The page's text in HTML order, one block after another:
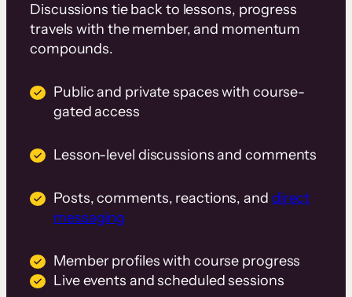
Discussions tie back to lessons, progress
travels with the member, and momentum
compounds.
Public and private spaces with course-
gated access
Lesson-level discussions and comments
Posts, comments, reactions, and direct
messaging
Member profiles with course progress
Live events and scheduled sessions